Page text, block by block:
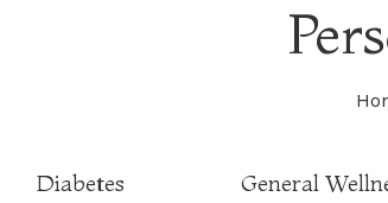
Diabetes General